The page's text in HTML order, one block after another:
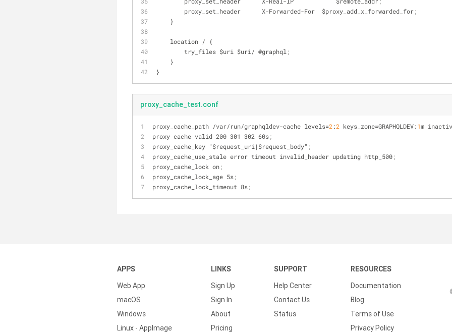
        proxy_set_header      X-Forwarded-For  $proxy_add_x_forwarded_for
;
    }
    location / {
        try_files $uri $uri/ @graphql
;
    }
}
proxy_cache_test.conf
proxy_cache_path /var/run/graphqldev-cache levels=2 :2 keys_zone=GRAPHQLDEV:1m
proxy_cache_valid 200 301 302 60s;
proxy_cache_key "$request_uri|$request_body" ;
proxy_cache_use_stale error timeout invalid_header updating http_500;
proxy_cache_lock on;
proxy_cache_lock_age 5s;
proxy_cache_lock_timeout 8s;
APPS
Web App
macOS
Windows
Linux - AppImage
LINKS
Sign Up
Sign In
About
Pricing
SUPPORT
Help Center
Contact Us
Status
RESOURCES
Documentation
Blog
Terms of Use
Privacy Policy